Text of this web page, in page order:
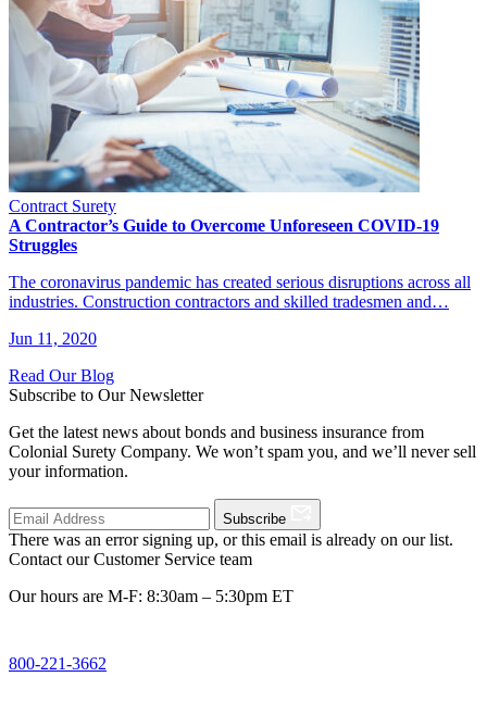
Contract Surety
A Contractor’s Guide to Overcome Unforeseen COVID-19
Struggles
The coronavirus pandemic has created serious disruptions across all
industries. Construction contractors and skilled tradesmen and…
Jun 11, 2020
Read Our Blog
Subscribe to Our Newsletter
Get the latest news about bonds and business insurance from
Colonial Surety Company. We won’t spam you, and we’ll never sell
your information.
Subscribe
There was an error signing up, or this email is already on our list.
Contact our Customer Service team
Our hours are M-F: 8:30am – 5:30pm ET
800-221-3662